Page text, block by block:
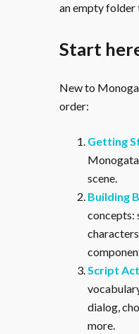
an empty folder
Start
New to
order:
Getting
scene.
Building
concepts:
Script
dialog,
more.